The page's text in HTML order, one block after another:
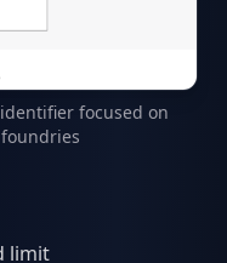
focused on
limit